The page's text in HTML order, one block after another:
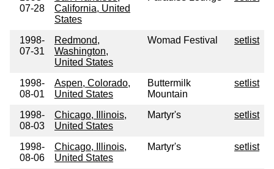
07-28
California, United
States
1998-
07-31
Redmond,
Washington,
United States
Womad Festival setlist
1998-
08-01
Aspen, Colorado,
United States
Buttermilk
Mountain
setlist
1998-
08-03
Chicago, Illinois,
United States
Martyr's setlist
1998-
08-06
Chicago, Illinois,
United States
Martyr's setlist